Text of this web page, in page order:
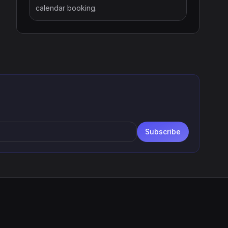
calendar booking.
Subscribe